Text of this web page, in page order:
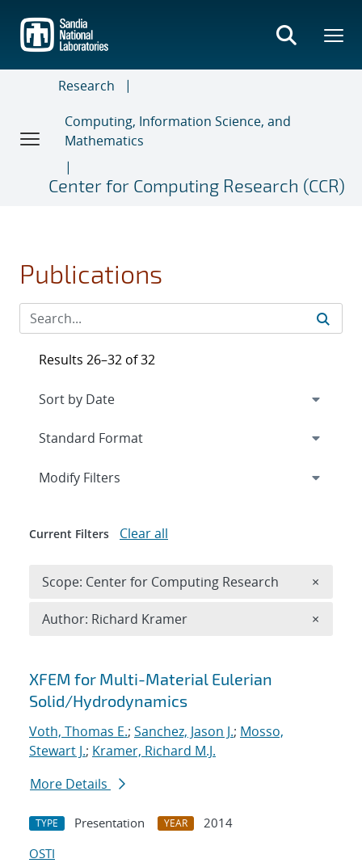
main
content
Research
Computing, Information Science, and
Mathematics
Center for Computing Research (CCR)
Publications
Search results
XFEM for Multi-Material Eulerian
Solid/Hydrodynamics
Voth, Thomas E.; Sanchez, Jason J.; Mosso,
Stewart J.; Kramer, Richard M.J.
More Details
TYPE Presentation YEAR
2014
OSTI
Results 26–32 of 32
Expand
Modify Filters
Current Filters Clear all
Scope: Center for Computing Research ×
Author: Richard Kramer ×